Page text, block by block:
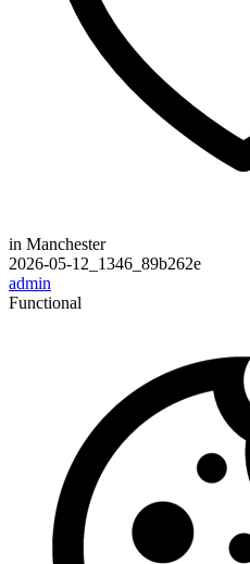
in Manchester
2026-05-12_1346_89b262e
admin
Functional